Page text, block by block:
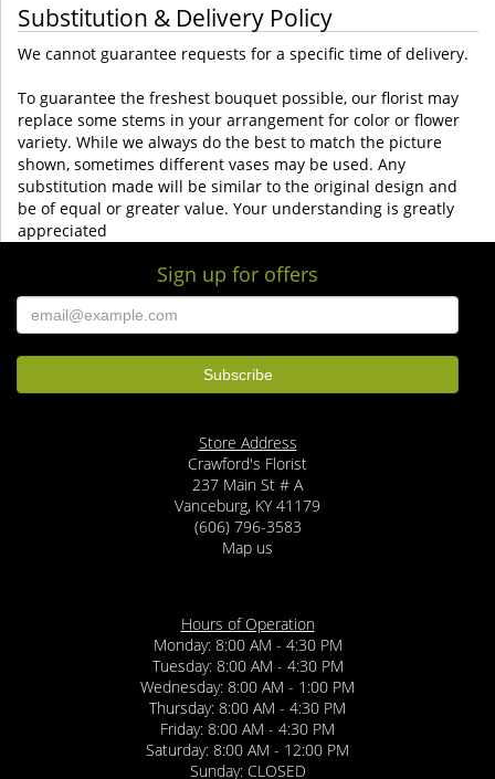
Substitution & Delivery Policy
We cannot guarantee requests for a specific time of delivery.
To guarantee the freshest bouquet possible, our florist may
replace some stems in your arrangement for color or flower
variety. While we always do the best to match the picture
shown, sometimes different vases may be used. Any
substitution made will be similar to the original design and
be of equal or greater value. Your understanding is greatly
appreciated
Sign up for offers
Store Address
Crawford's Florist
237 Main St # A
Vanceburg, KY 41179
(606) 796-3583
Map us
Hours of Operation
Monday: 8:00 AM - 4:30 PM
Tuesday: 8:00 AM - 4:30 PM
Wednesday: 8:00 AM - 1:00 PM
Thursday: 8:00 AM - 4:30 PM
Friday: 8:00 AM - 4:30 PM
Saturday: 8:00 AM - 12:00 PM
Sunday: CLOSED